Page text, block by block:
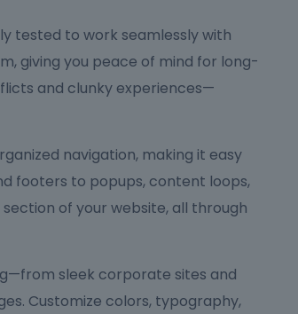
tested to work seamlessly with
giving you peace of mind for long-
and clunky experiences—
navigation, making it easy
footers to popups, content loops,
of your website, all through
sleek corporate sites and
Customize colors, typography,